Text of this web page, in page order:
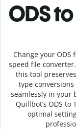
ODS
Change your ODS
speed file converter
this tool
type
seamlessly in your
Quillbot’s ODS to
optimal